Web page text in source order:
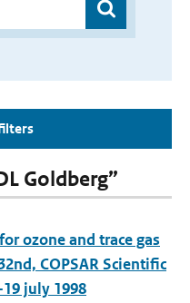
Goldberg”
ozone and trace gas
COPSAR Scientific
july 1998